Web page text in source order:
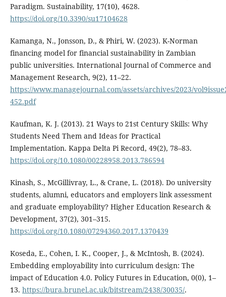
Paradigm. Sustainability, 17(10), 4628.
https://doi.org/10.3390/su17104628
Kamanga, N., Jonsson, D., & Phiri, W. (2023). K-Norman
financing model for financial sustainability in Zambian
public universities. International Journal of Commerce and
Management Research, 9(2), 11–22.
https://www.managejournal.com/assets/archives/2023/
452.pdf
Kaufman, K. J. (2013). 21 Ways to 21st Century Skills: Why
Students Need Them and Ideas for Practical
Implementation. Kappa Delta Pi Record, 49(2), 78–83.
https://doi.org/10.1080/00228958.2013.786594
Kinash, S., McGillivray, L., & Crane, L. (2018). Do university
students, alumni, educators and employers link assessment
and graduate employability? Higher Education Research &
Development, 37(2), 301–315.
https://doi.org/10.1080/07294360.2017.1370439
Koseda, E., Cohen, I. K., Cooper, J., & McIntosh, B. (2024).
Embedding employability into curriculum design: The
impact of Education 4.0. Policy Futures in Education, 0(0), 1–
13. https://bura.brunel.ac.uk/bitstream/2438/30035/.